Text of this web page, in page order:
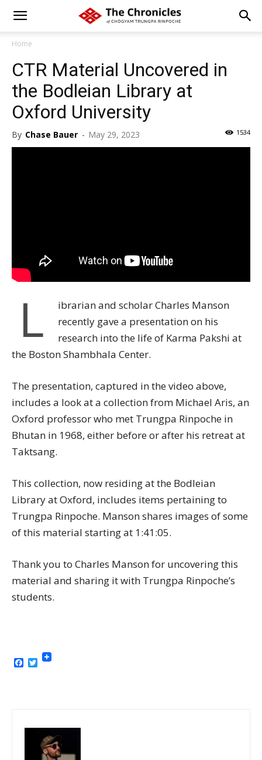
Home
CTR Material Uncovered in
the Bodleian Library at
Oxford University
By Chase Bauer - May 29, 2023 1534
L
ibrarian and scholar Charles Manson
recently gave a presentation on his
research into the life of Karma Pakshi at
the Boston Shambhala Center.
The presentation, captured in the video above,
includes a look at a collection from Michael Aris, an
Oxford professor who met Trungpa Rinpoche in
Bhutan in 1968, either before or after his retreat at
Taktsang.
This collection, now residing at the Bodleian
Library at Oxford, includes items pertaining to
Trungpa Rinpoche. Manson shares images of some
of this material starting at 1:41:05.
Thank you to Charles Manson for uncovering this
material and sharing it with Trungpa Rinpoche’s
students.
Facebook
Twitter